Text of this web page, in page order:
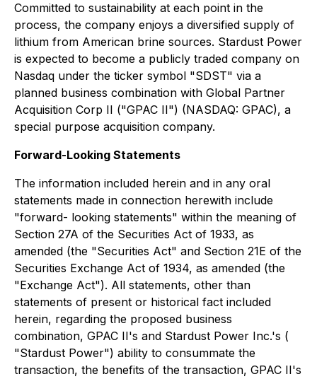
Committed to sustainability at each point in the
process, the company enjoys a diversified supply of
lithium from American brine sources. Stardust Power
is expected to become a publicly traded company on
Nasdaq under the ticker symbol "SDST" via a
planned business combination with Global Partner
Acquisition Corp II ("GPAC II") (NASDAQ: GPAC), a
special purpose acquisition company.
Forward-Looking Statements
The information included herein and in any oral
statements made in connection herewith include
"forward- looking statements" within the meaning of
Section 27A of the Securities Act of 1933, as
amended (the "Securities Act" and Section 21E of the
Securities Exchange Act of 1934, as amended (the
"Exchange Act"). All statements, other than
statements of present or historical fact included
herein, regarding the proposed business
combination, GPAC II's and Stardust Power Inc.'s (
"Stardust Power") ability to consummate the
transaction, the benefits of the transaction, GPAC II's